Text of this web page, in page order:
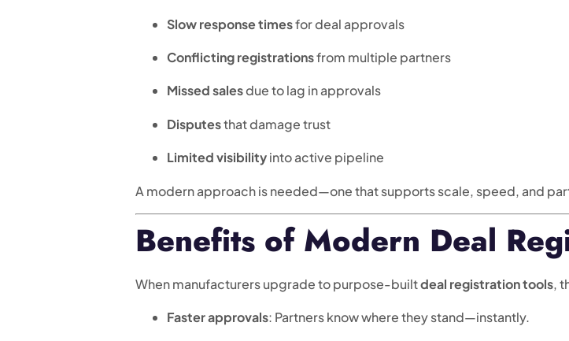
Slow response timesfor deal approvals
Conflicting registrationsfrom multiple partners
Missed salesdue to lag in approvals
Disputesthat damage trust
Limited visibilityinto active pipeline
A modern approach is needed—one that supports scale, speed, and
Benefits of Modern Deal
When manufacturers upgrade to purpose-builtdeal registration tools,
Faster approvals: Partners know where they stand—instantly.